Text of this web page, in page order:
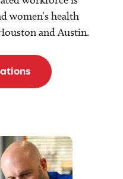
women’s health
and Austin.